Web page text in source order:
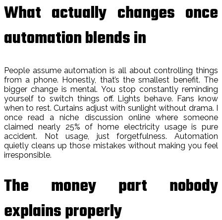
What actually changes once
automation blends in
People assume automation is all about controlling things
from a phone. Honestly, that’s the smallest benefit. The
bigger change is mental. You stop constantly reminding
yourself to switch things off. Lights behave. Fans know
when to rest. Curtains adjust with sunlight without drama. I
once read a niche discussion online where someone
claimed nearly 25% of home electricity usage is pure
accident. Not usage, just forgetfulness. Automation
quietly cleans up those mistakes without making you feel
irresponsible.
The money part nobody
explains properly